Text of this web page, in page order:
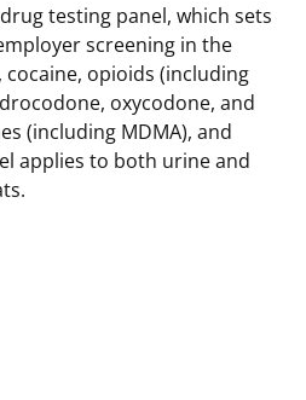
testing panel, which sets
screening in the
cocaine, opioids (including
oxycodone, and
(including MDMA), and
applies to both urine and